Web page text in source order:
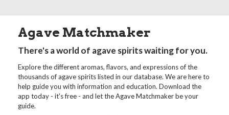
Agave Matchmaker
There's a world of agave spirits waiting for you.
Explore the different aromas, flavors, and expressions of the
thousands of agave spirits listed in our database. We are here to
help guide you with information and education. Download the
app today - it's free - and let the Agave Matchmaker be your
guide.